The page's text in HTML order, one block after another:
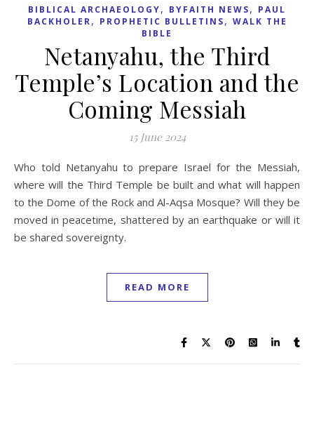
BIBLICAL ARCHAEOLOGY, BYFAITH NEWS, PAUL
BACKHOLER, PROPHETIC BULLETINS, WALK THE
BIBLE
Netanyahu, the Third
Temple’s Location and the
Coming Messiah
15 June 2024
Who told Netanyahu to prepare Israel for the Messiah,
where will the Third Temple be built and what will happen
to the Dome of the Rock and Al-Aqsa Mosque? Will they be
moved in peacetime, shattered by an earthquake or will it
be shared sovereignty.
READ MORE